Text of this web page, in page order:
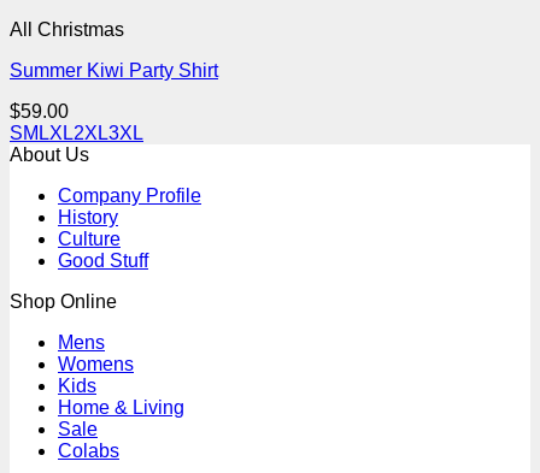
All Christmas
Summer Kiwi Party Shirt
$59.00
SM LXL2XL3XL
About Us
Company Profile
History
Culture
Good Stuff
Shop Online
Mens
Womens
Kids
Home & Living
Sale
Colabs